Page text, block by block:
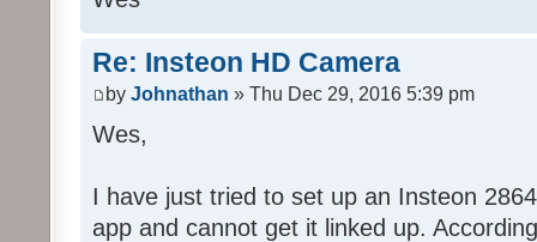
Re: Insteon HD Camera
by Johnathan » Thu Dec 29, 2016 5:39 pm
Wes,
I have just tried to set up an Insteon
app and cannot get it linked up.